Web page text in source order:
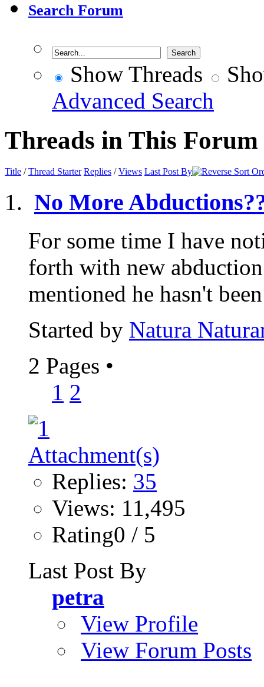
Search Forum
Show Threads
Advanced Search
Threads in This Forum
Title /Thread Starter Replies /Views Last Post By
No More
For some time I have
forth with new
mentioned he hasn't
Started by Natura
2 Pages •
1 2
Replies: 35
Views: 11,495
Rating0 / 5
Last Post By
petra
View Profile
View Forum Posts